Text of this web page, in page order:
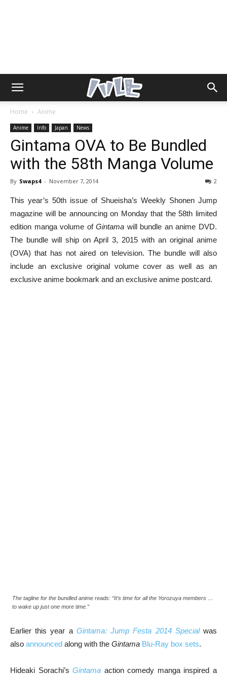
Home Anime
Anime Info Japan News
Gintama OVA to Be Bundled
with the 58th Manga Volume
By Swaps4 - November 7, 2014 2
This year’s 50th issue of Shueisha’s Weekly Shonen Jump
magazine will be announcing on Monday that the 58th limited
edition manga volume ofGintama will bundle an anime DVD.
The bundle will ship on April 3, 2015 with an original anime
(OVA) that has not aired on television. The bundle will also
include an exclusive original volume cover as well as an
exclusive anime bookmark and an exclusive anime postcard.
The tagline for the bundled anime reads: “It’s time for all the Yorozuya members …
to wake up just one more time.”
Earlier this year a Gintama: Jump Festa 2014 Specialwas
also announced along with the Gintama Blu-Ray box sets.
Hideaki Sorachi’sGintama action comedy manga inspired a